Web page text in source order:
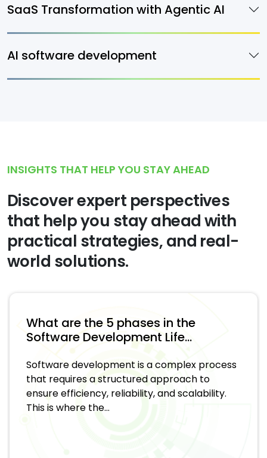
SaaS Transformation with Agentic AI
AI software development
INSIGHTS THAT HELP YOU STAY AHEAD
Discover expert perspectives
that help you stay ahead with
practical strategies, and real-
world solutions.
What are the 5 phases in the
Software Development Life...
Software development is a complex process
that requires a structured approach to
ensure efficiency, reliability, and scalability.
This is where the...